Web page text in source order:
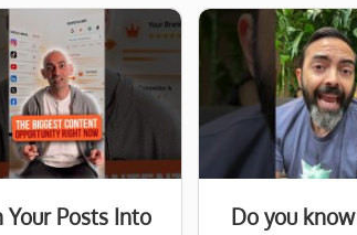
Your Posts Into
Do you